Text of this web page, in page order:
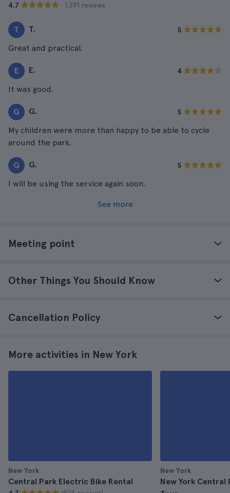
4.7 · 1.391 reviews
T T. 5
Great and practical.
E E. 4
It was good.
G G. 5
My children were more than happy to be able to cycle
around the park.
G G. 5
I will be using the service again soon.
See more
Meeting point
Other Things You Should Know
Cancellation Policy
More activities in New York
New York
Central Park Electric Bike Rental
New York
New York Central